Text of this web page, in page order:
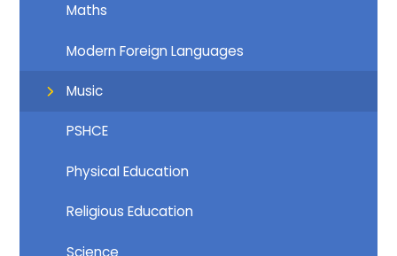
Maths
Modern Foreign Languages
Music
PSHCE
Physical Education
Religious Education
Science